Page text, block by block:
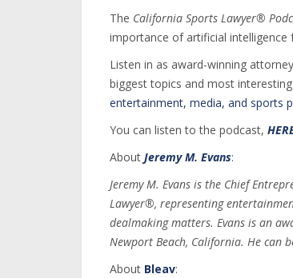
The California Sports Lawyer®
importance of artificial
Listen in as award-winning
biggest topics and most
entertainment, media, and sports
You can listen to the podcast,
About Jeremy M. Evans:
Jeremy M. Evans is the Chief
Lawyer®, representing
dealmaking matters. Evans is an
Newport Beach, California. He can
About Bleav: